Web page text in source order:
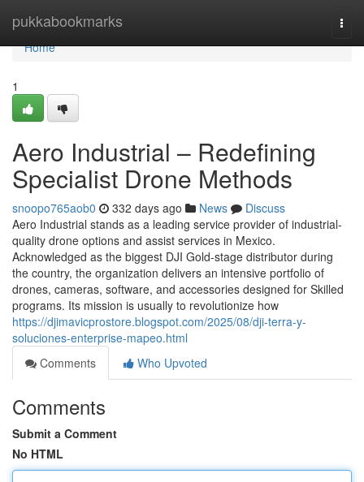
pukkabookmarks
Home
Home
1
Aero Industrial – Redefining
Specialist Drone Methods
snoopo765aob0 332 days ago News
Discuss
Aero Industrial stands as a leading service provider of industrial-
quality drone options and assist services in Mexico.
Acknowledged as the biggest DJI Gold-stage distributor during
the country, the organization delivers an intensive portfolio of
drones, cameras, software, and accessories designed for Skilled
programs. Its mission is usually to revolutionize how
https://djimavicprostore.blogspot.com/2025/08/dji-terra-y-
soluciones-enterprise-mapeo.html
Comments
Who Upvoted
Comments
Submit a Comment
No HTML